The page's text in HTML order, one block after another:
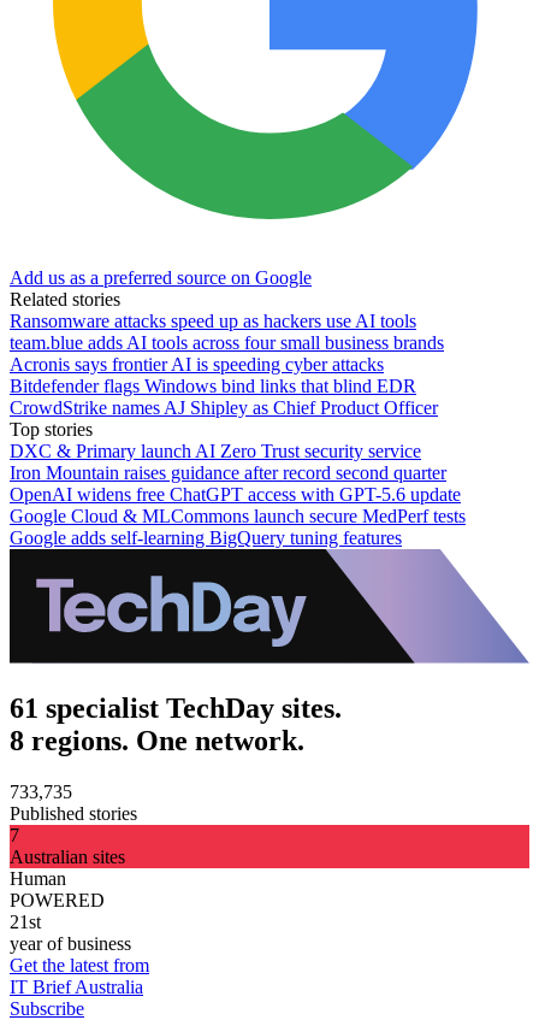
Add us as a preferred source on Google
Related stories
Ransomware attacks speed up as hackers use AI tools
team.blue adds AI tools across four small business brands
Acronis says frontier AI is speeding cyber attacks
Bitdefender flags Windows bind links that blind EDR
CrowdStrike names AJ Shipley as Chief Product Officer
Top stories
DXC & Primary launch AI Zero Trust security service
Iron Mountain raises guidance after record second quarter
OpenAI widens free ChatGPT access with GPT-5.6 update
Google Cloud & MLCommons launch secure MedPerf tests
Google adds self-learning BigQuery tuning features
61 specialist TechDay sites.
8 regions. One network.
733,735
Published stories
7
Australian sites
Human
POWERED
21st
year of business
Get the latest from
IT Brief Australia
Subscribe